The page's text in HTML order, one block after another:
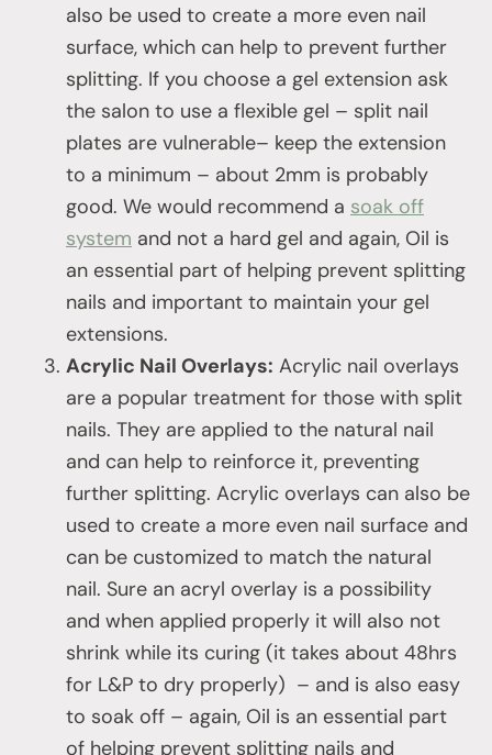
also be used to create a more even nail
surface, which can help to prevent further
splitting. If you choose a gel extension ask
the salon to use a flexible gel – split nail
plates are vulnerable– keep the extension
to a minimum – about 2mm is probably
good. We would recommend a soak off
system and not a hard gel and again, Oil is
an essential part of helping prevent splitting
nails and important to maintain your gel
extensions.
Acrylic Nail Overlays: Acrylic nail overlays
are a popular treatment for those with split
nails. They are applied to the natural nail
and can help to reinforce it, preventing
further splitting. Acrylic overlays can also be
used to create a more even nail surface and
can be customized to match the natural
nail. Sure an acryl overlay is a possibility
and when applied properly it will also not
shrink while its curing (it takes about 48hrs
for L&P to dry properly) – and is also easy
to soak off – again, Oil is an essential part
of helping prevent splitting nails and